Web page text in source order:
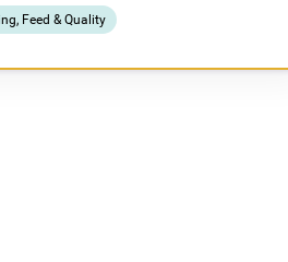
Feed & Quality